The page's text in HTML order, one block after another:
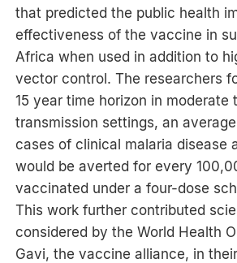
that predicted the public health
effectiveness of the vaccine in
Africa when used in addition to
vector control. The researchers
15 year time horizon in moderate
transmission settings, an
cases of clinical malaria disease
would be averted for every
vaccinated under a four-dose
This work further contributed
considered by the World Health
Gavi, the vaccine alliance, in